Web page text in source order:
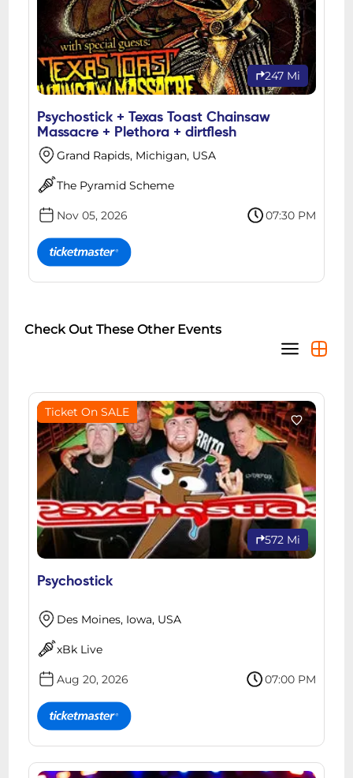
247 Mi
Psychostick + Texas Toast Chainsaw
Massacre + Plethora + dirtflesh
Grand Rapids, Michigan, USA
The Pyramid Scheme
Nov 05, 2026 07:30 PM
Check Out These Other Events
Ticket On SALE
572 Mi
Psychostick
Des Moines, Iowa, USA
xBk Live
Aug 20, 2026 07:00 PM